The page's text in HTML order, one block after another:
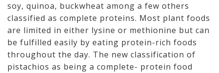
soy, quinoa, buckwheat among a few others
classified as complete proteins. Most plant foods
are limited in either lysine or methionine but can
be fulfilled easily by eating protein-rich foods
throughout the day. The new classification of
pistachios as being a complete- protein food